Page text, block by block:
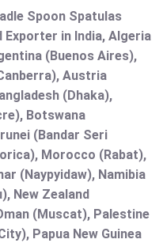
Spoon Spatulas
in India, Algeria
(Buenos Aires),
Austria
(Dhaka),
Botswana
(Bandar Seri
Morocco (Rabat),
(Naypyidaw), Namibia
New Zealand
(Muscat), Palestine
Papua New Guinea